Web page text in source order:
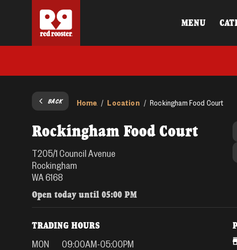
MENU
BACK Home / Location / Rockingham Food Court
Rockingham Food Court
T205/1 Council Avenue
Rockingham
WA 6168
Open today until 05:00 PM
TRADING HOURS
MON
09:00AM-05:00PM